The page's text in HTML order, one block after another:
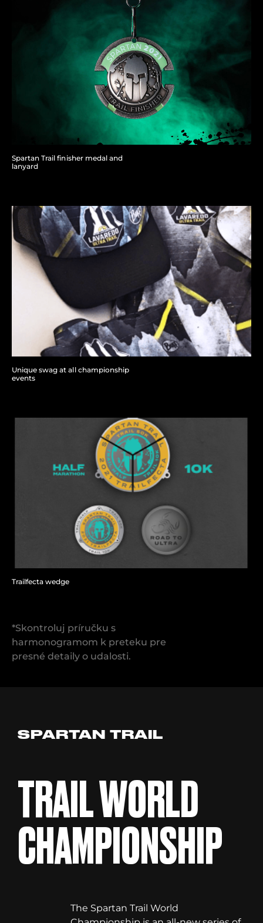
Spartan Trail finisher medal and
lanyard
Unique swag at all championship
events
Trailfecta wedge
*Skontroluj príručku s
harmonogramom k preteku pre
presné detaily o udalosti.
SPARTAN TRAIL
TRAIL WORLD
CHAMPIONSHIP
The Spartan Trail World